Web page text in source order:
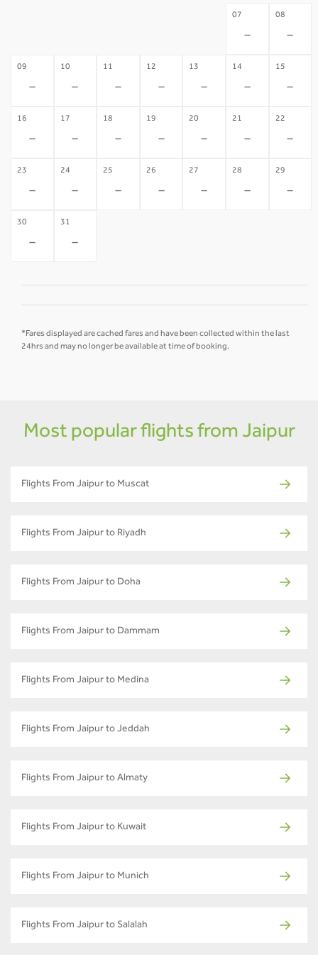
07
-
08
-
09
-
10
-
11
-
12
-
13
-
14
-
15
-
16
-
17
-
18
-
19
-
20
-
21
-
22
-
23
-
24
-
25
-
26
-
27
-
28
-
29
-
30
-
31
-
*Fares displayed are cached fares and have been collected within the last
24hrs and may no longer be available at time of booking.
Most popular flights from Jaipur
Flights From Jaipur to Muscat
Flights From Jaipur to Riyadh
Flights From Jaipur to Doha
Flights From Jaipur to Dammam
Flights From Jaipur to Medina
Flights From Jaipur to Jeddah
Flights From Jaipur to Almaty
Flights From Jaipur to Kuwait
Flights From Jaipur to Munich
Flights From Jaipur to Salalah